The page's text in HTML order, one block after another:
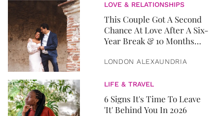
LOVE & RELATIONSHIPS
This Couple Got A Second
Chance At Love After A Six-
Year Break & 10 Months
LONDON ALEXAUNDRIA
LIFE & TRAVEL
6 Signs It's Time To Leave
'It' Behind You In 2026